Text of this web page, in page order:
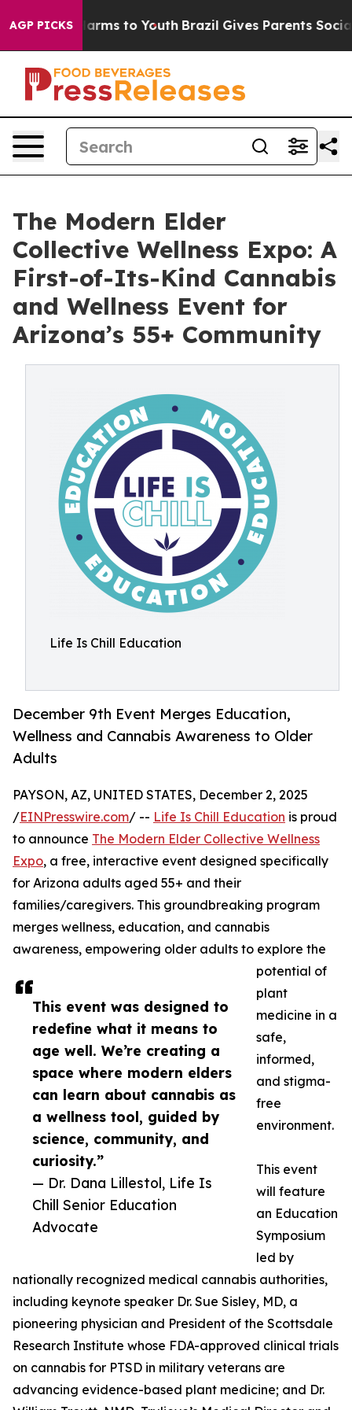
AGP PICKS
Abate Harms to Youth Brazil Gives Parents Social
The Modern Elder
Collective Wellness Expo: A
First-of-Its-Kind Cannabis
and Wellness Event for
Arizona’s 55+ Community
Life Is Chill Education
December 9th Event Merges Education,
Wellness and Cannabis Awareness to Older
Adults
This event was designed to
redefine what it means to
age well. We’re creating a
space where modern elders
can learn about cannabis as
a wellness tool, guided by
science, community, and
curiosity.”
— Dr. Dana Lillestol, Life Is
Chill Senior Education
Advocate
PAYSON, AZ, UNITED STATES, December 2, 2025
/EINPresswire.com/ -- Life Is Chill Education is proud
to announce The Modern Elder Collective Wellness
Expo, a free, interactive event designed specifically
for Arizona adults aged 55+ and their
families/caregivers. This groundbreaking program
merges wellness, education, and cannabis
awareness, empowering older adults to explore the
potential of
plant
medicine in a
safe,
informed,
and stigma-
free
environment.
This event
will feature
an Education
Symposium
led by
nationally recognized medical cannabis authorities,
including keynote speaker Dr. Sue Sisley, MD, a
pioneering physician and President of the Scottsdale
Research Institute whose FDA-approved clinical trials
on cannabis for PTSD in military veterans are
advancing evidence-based plant medicine; and Dr.